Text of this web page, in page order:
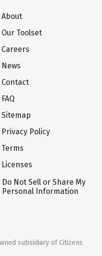
About
Our Toolset
Careers
News
Contact
FAQ
Sitemap
Privacy Policy
Terms
Licenses
Do Not Sell or Share My
Personal Information
subsidiary of Citizens